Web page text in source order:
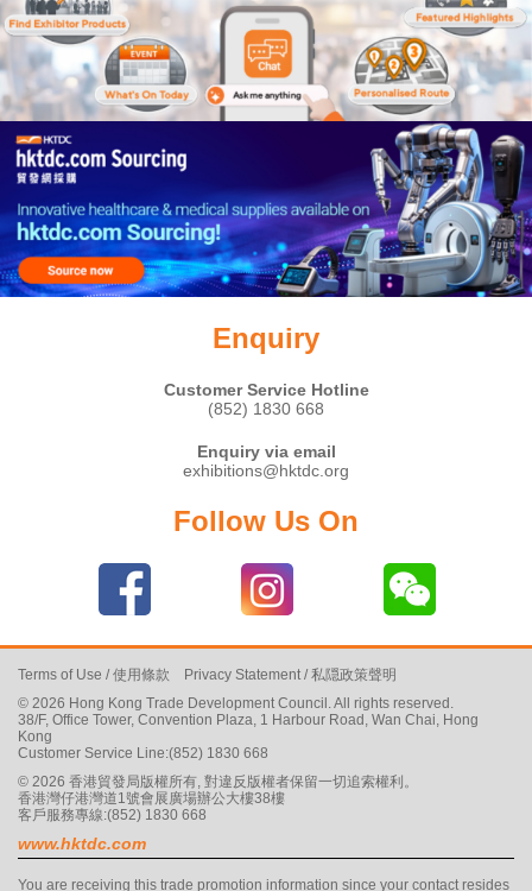
Enquiry
Customer Service Hotline
(852) 1830 668
Enquiry via email
exhibitions@hktdc.org
Follow Us On
Terms of Use /使用條款 Privacy Statement /私隠政策聲明
© 2026 Hong Kong Trade Development Council. All rights reserved.
38/F, Office Tower, Convention Plaza, 1 Harbour Road, Wan Chai, Hong
Kong
Customer Service Line:(852) 1830 668
© 2026 香港貿發局版權所有, 對違反版權者保留一切追索權利。
香港灣仔港灣道1號會展廣場辦公大樓38樓
客戶服務專線:(852) 1830 668
www.hktdc.com
You are receiving this trade promotion information since your contact resides